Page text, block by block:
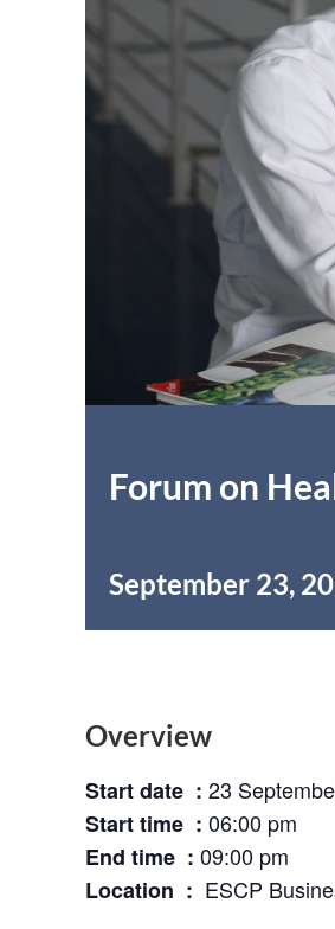
Forum on
September 23,
Overview
Start date : 23
Start time : 06:00 pm
End time : 09:00 pm
Location : ESCP